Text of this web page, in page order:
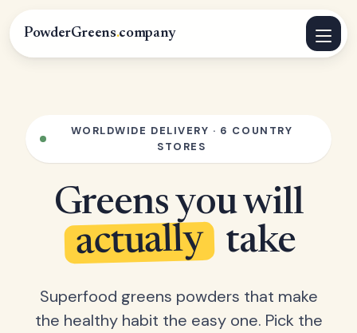
PowderGreens.company
WORLDWIDE DELIVERY · 6 COUNTRY
STORES
Greens you will
actually take
Superfood greens powders that make
the healthy habit the easy one. Pick the